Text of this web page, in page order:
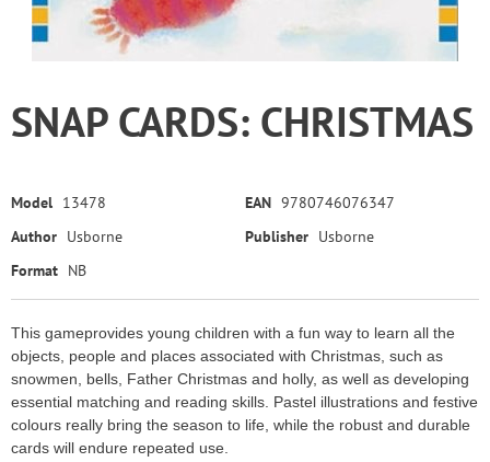
SNAP CARDS: CHRISTMAS
Model 13478 EAN 9780746076347
Author Usborne Publisher Usborne
Format NB
This gameprovides young children with a fun way to learn all the
objects, people and places associated with Christmas, such as
snowmen, bells, Father Christmas and holly, as well as developing
essential matching and reading skills. Pastel illustrations and festive
colours really bring the season to life, while the robust and durable
cards will endure repeated use.